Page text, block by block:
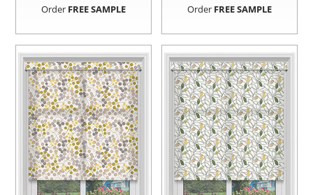
Order FREE SAMPLE Order FREE SAMPLE